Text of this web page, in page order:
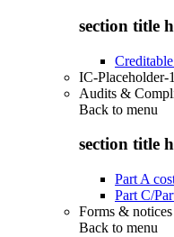
section title
IC-Placeholder-1
Audits &
Back to menu
section title
Part A
Part C/
Forms & notices
Back to menu